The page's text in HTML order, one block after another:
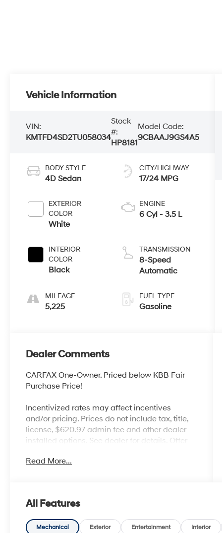
Vehicle Information
VIN:
KMTFD4SD2TU058034
Stock
#:
HP8181
Model Code:
9CBAAJ9GS4A5
BODY STYLE
4D Sedan
EXTERIOR
COLOR
White
INTERIOR
COLOR
Black
MILEAGE
5,225
CITY/HIGHWAY
17/24 MPG
ENGINE
6 Cyl - 3.5 L
TRANSMISSION
8-Speed
Automatic
FUEL TYPE
Gasoline
Dealer Comments
CARFAX One-Owner. Priced below KBB Fair
Purchase Price!
Incentivized rates may affect incentives
and/or pricing. Prices do not include tax, title,
license, $620.97 admin fee and other dealer
installed options. See dealer for details. Offer
purchase.
maintained a solid commitment to you, our
customers, offering the widest selection of
Hyundai vehicles and an unrivaled purchasing
Read More...
All Features
Mechanical Exterior Entertainment Interior